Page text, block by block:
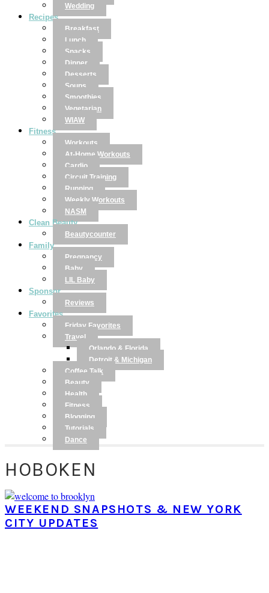
Wedding
Recipes
Breakfast
Lunch
Snacks
Dinner
Desserts
Soups
Smoothies
Vegetarian
WIAW
Fitness
Workouts
At-Home Workouts
Cardio
Circuit Training
Running
Weekly Workouts
NASM
Clean Beauty
Beautycounter
Family
Pregnancy
Baby
LIL Baby
Sponsor
Reviews
Favorites
Friday Favorites
Travel
Orlando & Florida
Detroit & Michigan
Coffee Talk
Beauty
Health
Fitness
Blogging
Tutorials
Dance
HOBOKEN
WEEKEND SNAPSHOTS & NEW YORK
CITY UPDATES